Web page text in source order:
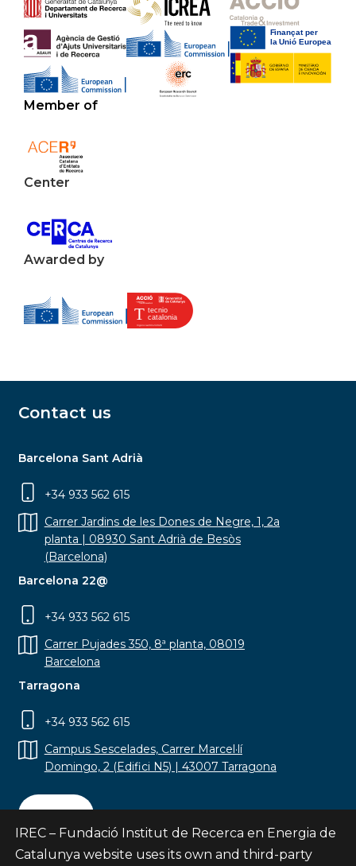
Member of
Center
Awarded by
Contact us
Barcelona Sant Adrià
+34 933 562 615
Carrer Jardins de les Dones de Negre, 1, 2a
planta | 08930 Sant Adrià de Besòs
(Barcelona)
Barcelona 22@
+34 933 562 615
Carrer Pujades 350, 8ª planta, 08019
Barcelona
Tarragona
+34 933 562 615
Campus Sescelades, Carrer Marcel·lí
Domingo, 2 (Edifici N5) | 43007 Tarragona
Contact
IREC – Fundació Institut de Recerca en Energia de
Catalunya website uses its own and third-party